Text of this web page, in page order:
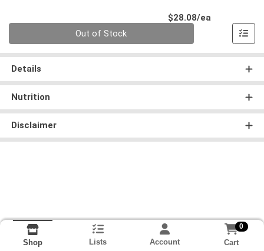
$28.08/ea
Out of Stock
Details
Nutrition
Disclaimer
Shop Lists Account
0
Cart